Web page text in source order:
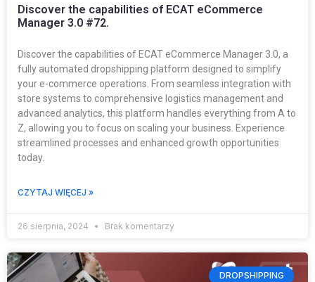
Discover the capabilities of ECAT eCommerce
Manager 3.0 #72.
Discover the capabilities of ECAT eCommerce Manager 3.0, a
fully automated dropshipping platform designed to simplify
your e-commerce operations. From seamless integration with
store systems to comprehensive logistics management and
advanced analytics, this platform handles everything from A to
Z, allowing you to focus on scaling your business. Experience
streamlined processes and enhanced growth opportunities
today.
CZYTAJ WIĘCEJ »
26 sierpnia, 2024 Brak komentarzy
DROPSHIPPING